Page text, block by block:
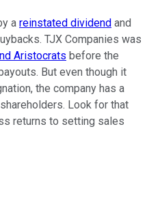
a reinstated dividend and
TJX Companies was
Aristocrats before the
But even though it
the company has a
Look for that
returns to setting sales